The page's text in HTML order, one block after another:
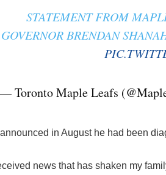
STATEMENT FROM
GOVERNOR BRENDAN
— Toronto Maple Leafs
in August he had been
news that has shaken my